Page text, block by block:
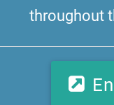
throughout